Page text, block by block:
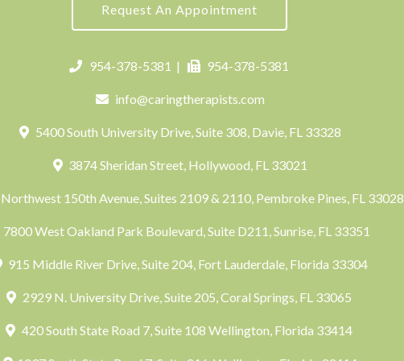
Request An Appointment
954-378-5381 | 954-378-5381
info@caringtherapists.com
5400 South University Drive, Suite 308, Davie, FL 33328
3874 Sheridan Street, Hollywood, FL 33021
150th Avenue, Suites 2109 & 2110, Pembroke Pines, FL 33028
7800 West Oakland Park Boulevard, Suite D211, Sunrise, FL 33351
915 Middle River Drive, Suite 204, Fort Lauderdale, Florida 33304
2929 N. University Drive, Suite 205, Coral Springs, FL 33065
420 South State Road 7, Suite 108 Wellington, Florida 33414